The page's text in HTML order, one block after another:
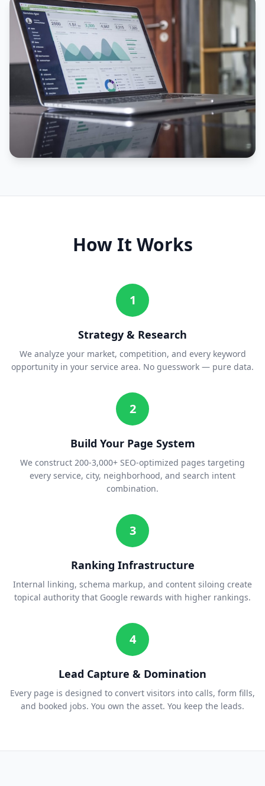
How It Works
1
Strategy & Research
We analyze your market, competition, and every keyword
opportunity in your service area. No guesswork — pure data.
2
Build Your Page System
We construct 200-3,000+ SEO-optimized pages targeting
every service, city, neighborhood, and search intent
combination.
3
Ranking Infrastructure
Internal linking, schema markup, and content siloing create
topical authority that Google rewards with higher rankings.
4
Lead Capture & Domination
Every page is designed to convert visitors into calls, form fills,
and booked jobs. You own the asset. You keep the leads.